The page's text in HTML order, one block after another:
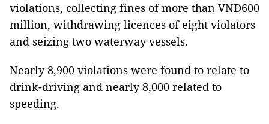
violations, collecting fines of more than VNĐ600
million, withdrawing licences of eight violators
and seizing two waterway vessels.
Nearly 8,900 violations were found to relate to
drink-driving and nearly 8,000 related to
speeding.